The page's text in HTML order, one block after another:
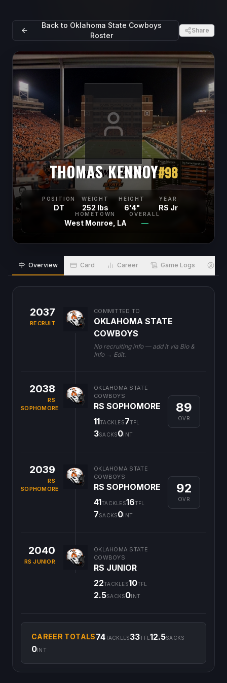
Back to Oklahoma State Cowboys
Roster
Share
THOMAS KENNOY#98
POSITION
DT
WEIGHT
252 lbs
HEIGHT
6'4"
YEAR
RS Jr
HOMETOWN
West Monroe, LA
OVERALL
—
Overview Card Career Game Logs
2037
RECRUIT
COMMITTED TO
OKLAHOMA STATE
COWBOYS
No recruiting info — add it via Bio &
Info → Edit.
2038
RS
SOPHOMORE
OKLAHOMA STATE
COWBOYS
RS SOPHOMORE
11TACKLES7TFL
3SACKS0INT
89
OVR
2039
RS
SOPHOMORE
OKLAHOMA STATE
COWBOYS
RS SOPHOMORE
41TACKLES16TFL
7SACKS0INT
92
OVR
2040
RS JUNIOR
OKLAHOMA STATE
COWBOYS
RS JUNIOR
22TACKLES10TFL
2.5SACKS0INT
CAREER TOTALS74TACKLES33TFL12.5SACKS
0INT